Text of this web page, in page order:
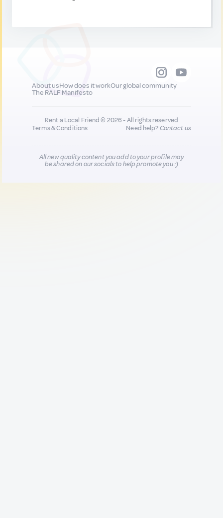
About usHow does it workOur global community
The RALF Manifesto
Rent a Local Friend © 2026 - All rights reserved
Terms & Conditions
Need help?Contact us
All new quality content you add to your profile may
be shared on our socials to help promote you :)